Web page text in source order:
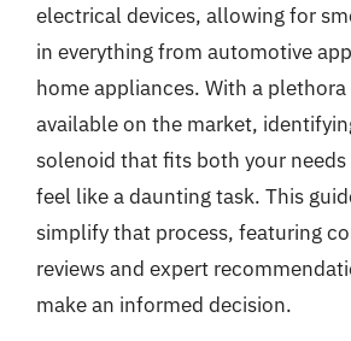
electrical devices, allowing for
in everything from automotive
home appliances. With a
available on the market,
solenoid that fits both your
feel like a daunting task. This
simplify that process, featuring
reviews and expert
make an informed decision.